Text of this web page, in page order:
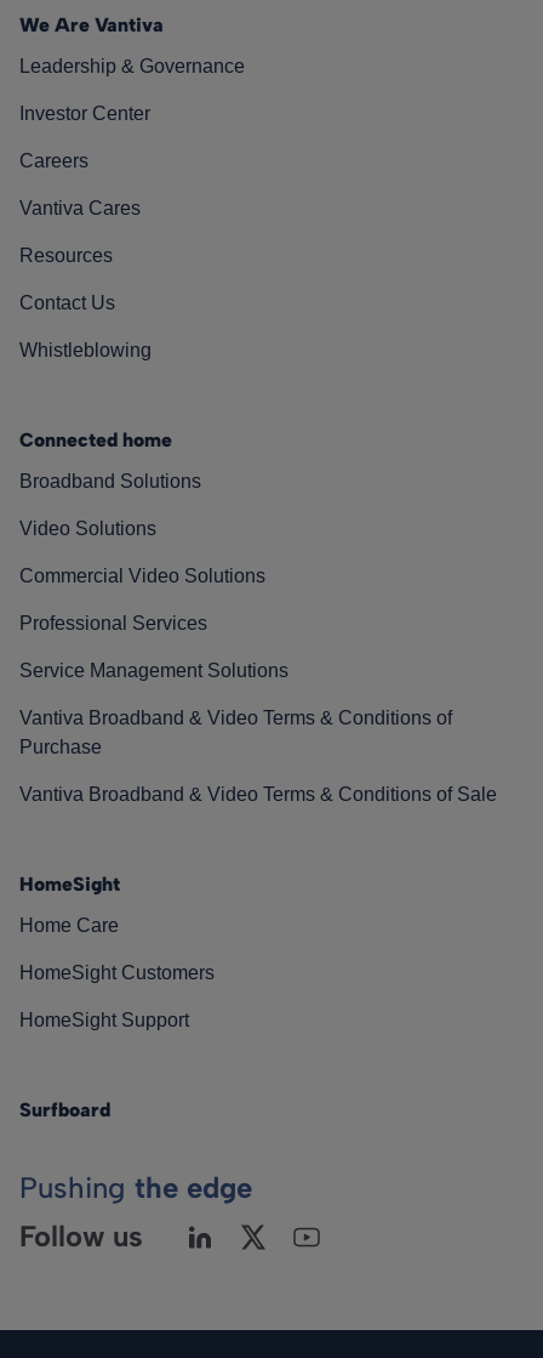
We Are Vantiva
Leadership & Governance
Investor Center
Careers
Vantiva Cares
Resources
Contact Us
Whistleblowing
Connected home
Broadband Solutions
Video Solutions
Commercial Video Solutions
Professional Services
Service Management Solutions
Vantiva Broadband & Video Terms & Conditions of
Purchase
Vantiva Broadband & Video Terms & Conditions of Sale
HomeSight
Home Care
HomeSight Customers
HomeSight Support
Surfboard
Pushing the edge
Follow us